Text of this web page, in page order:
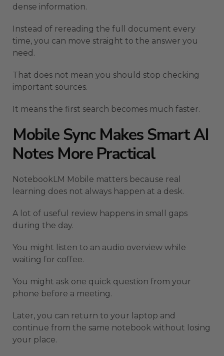
dense information.
Instead of rereading the full document every
time, you can move straight to the answer you
need.
That does not mean you should stop checking
important sources.
It means the first search becomes much faster.
Mobile Sync Makes Smart AI
Notes More Practical
NotebookLM Mobile matters because real
learning does not always happen at a desk.
A lot of useful review happens in small gaps
during the day.
You might listen to an audio overview while
waiting for coffee.
You might ask one quick question from your
phone before a meeting.
Later, you can return to your laptop and
continue from the same notebook without losing
your place.